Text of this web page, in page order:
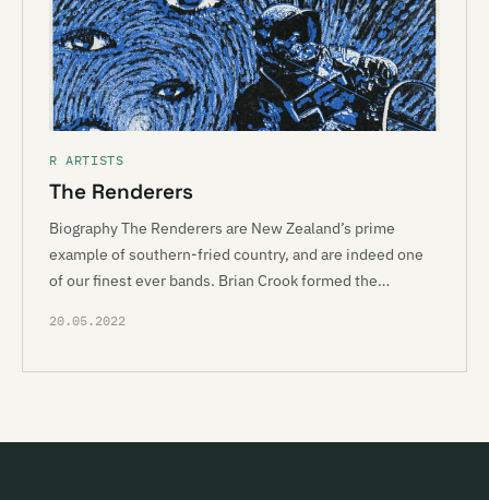
R ARTISTS
The Renderers
Biography The Renderers are New Zealand’s prime
example of southern-fried country, and are indeed one
of our finest ever bands. Brian Crook formed the…
20.05.2022